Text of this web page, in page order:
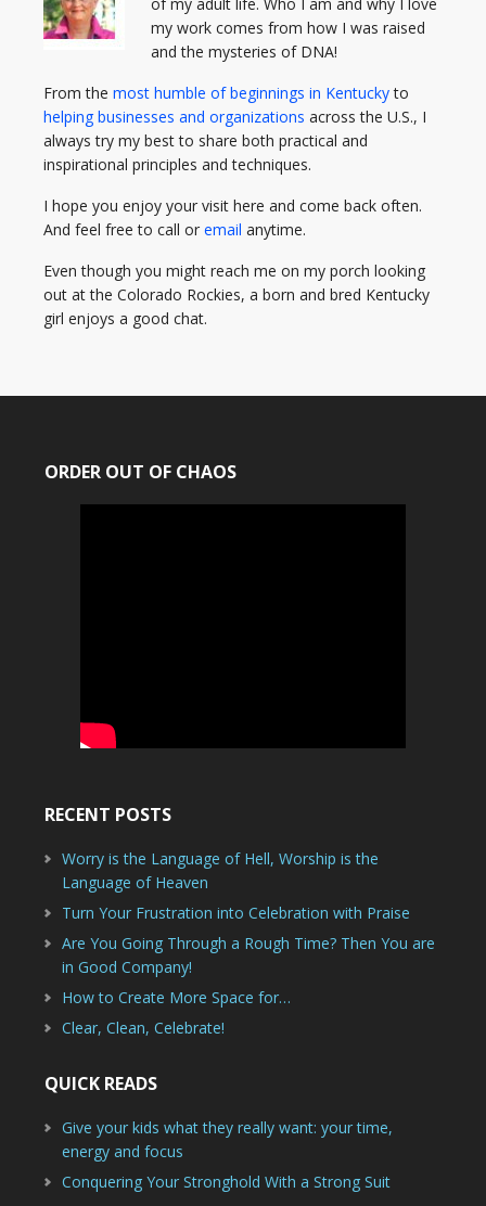
my work comes from how I was raised
and the mysteries of DNA!
From the most humble of beginnings in Kentuckyto
helping businesses and organizations across the U.S., I
always try my best to share both practical and
inspirational principles and techniques.
I hope you enjoy your visit here and come back often.
And feel free to call or email anytime.
Even though you might reach me on my porch looking
out at the Colorado Rockies, a born and bred Kentucky
girl enjoys a good chat.
ORDER OUT OF CHAOS
RECENT POSTS
Worry is the Language of Hell, Worship is the
Language of Heaven
Turn Your Frustration into Celebration with Praise
Are You Going Through a Rough Time? Then You are
in Good Company!
How to Create More Space for…
Clear, Clean, Celebrate!
QUICK READS
Give your kids what they really want: your time,
energy and focus
Conquering Your Stronghold With a Strong Suit